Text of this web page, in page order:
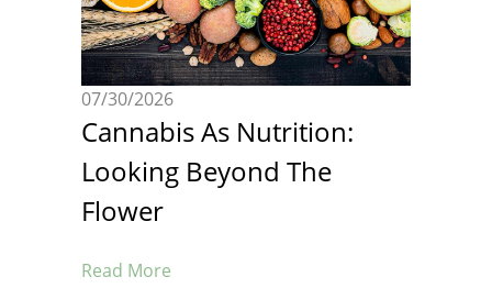
07/30/2026
Cannabis As Nutrition:
Looking Beyond The
Flower
Read More